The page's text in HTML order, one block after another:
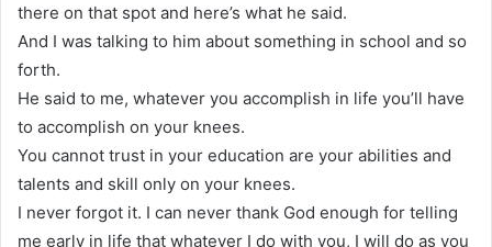
there on that spot and here’s what he said.
And I was talking to him about something in school and so
forth.
He said to me, whatever you accomplish in life you’ll have
to accomplish on your knees.
You cannot trust in your education are your abilities and
talents and skill only on your knees.
I never forgot it. I can never thank God enough for telling
me early in life that whatever I do with you, I will do as you